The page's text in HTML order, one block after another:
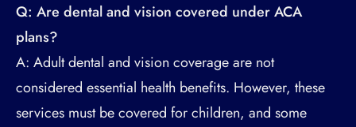
Q: Are dental and vision covered under ACA
plans?
A: Adult dental and vision coverage are not
considered essential health benefits. However, these
services must be covered for children, and some